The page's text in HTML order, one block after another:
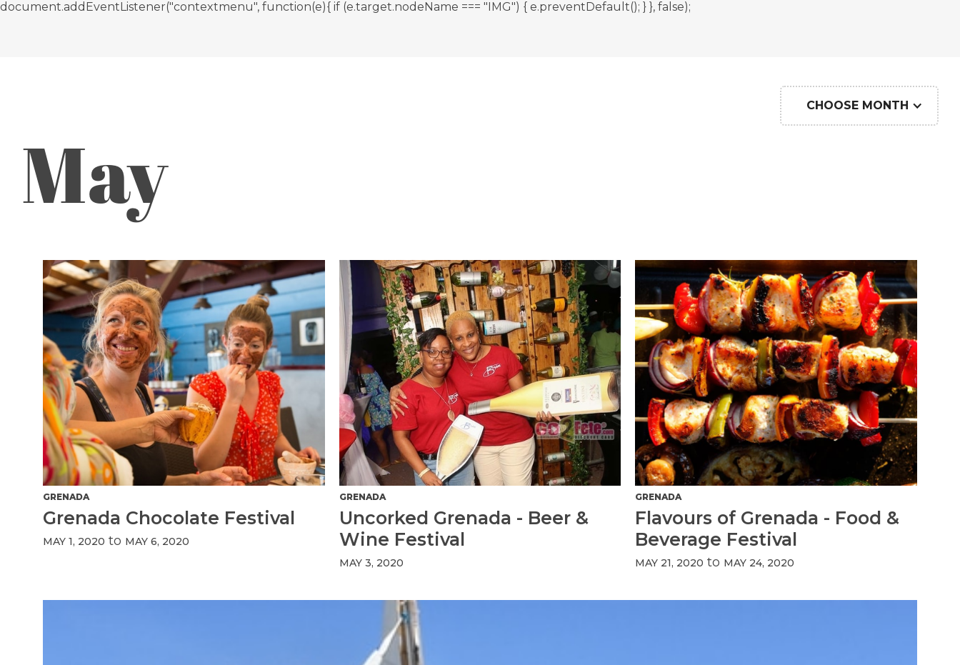
document.addEventListener("contextmenu", function(e){ if (e.target.nodeName === "IMG") { e.preventDefault(); } }, false);
May
CHOOSE MONTH
GRENADA
Grenada Chocolate Festival
MAY 1, 2020 to MAY 6, 2020
GRENADA
Uncorked Grenada - Beer &
Wine Festival
MAY 3, 2020
GRENADA
Flavours of Grenada - Food &
Beverage Festival
MAY 21, 2020 to MAY 24, 2020